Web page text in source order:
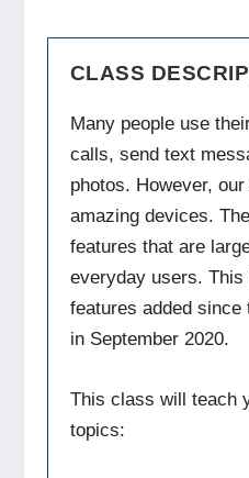
CLASS
Many people use
calls, send text
photos. However,
amazing devices.
features that are
everyday users.
features added since
in September 2020.
This class will teach
topics: